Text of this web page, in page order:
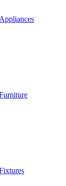
Appliances